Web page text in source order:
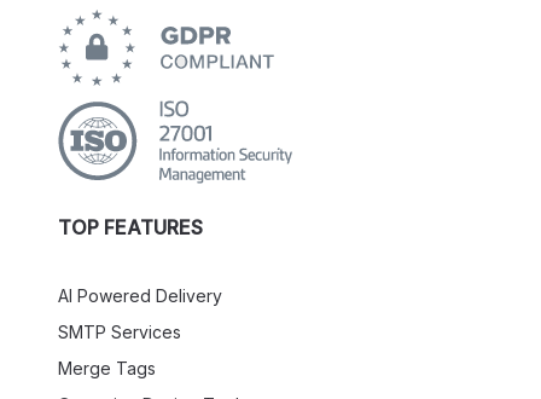
TOP FEATURES
AI Powered Delivery
SMTP Services
Merge Tags